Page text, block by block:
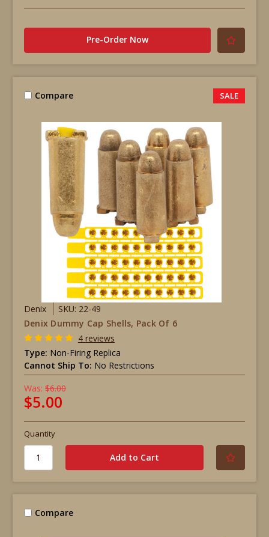
Pre-Order Now
Compare SALE
Denix
SKU: 22-49
Denix Dummy Cap Shells, Pack Of 6
4 reviews
Type: Non-Firing Replica
Cannot Ship To: No Restrictions
Was: $6.00
$5.00
Quantity
Compare